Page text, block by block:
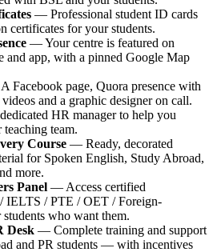
— Professional student ID cards
certificates for your students.
— Your centre is featured on
and app, with a pinned Google Map
Facebook page, Quora presence with
and a graphic designer on call.
HR manager to help you
team.
Course — Ready, decorated
for Spoken English, Study Abroad,
more.
Panel — Access certified
IELTS / PTE / OET / Foreign-
who want them.
Desk — Complete training and support
and PR students — with incentives